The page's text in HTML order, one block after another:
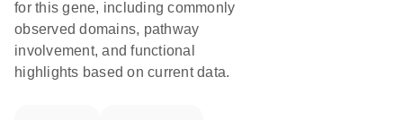
for this gene, including commonly
observed domains, pathway
involvement, and functional
highlights based on current data.